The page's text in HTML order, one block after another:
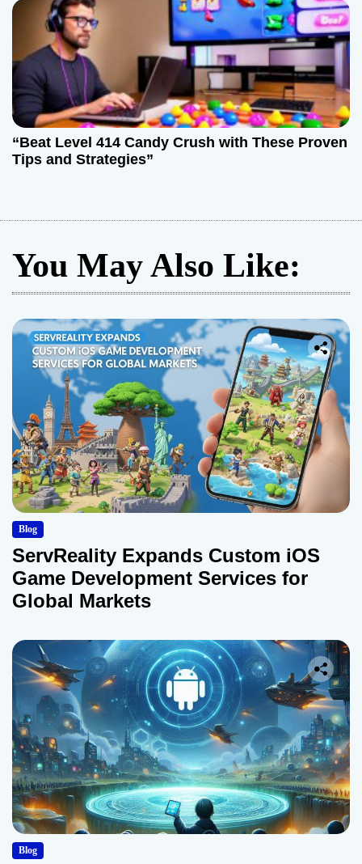
“Beat Level 414 Candy Crush with These Proven
Tips and Strategies”
You May Also Like:
Blog
ServReality Expands Custom iOS
Game Development Services for
Global Markets
Blog